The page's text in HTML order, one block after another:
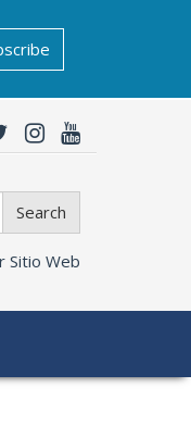
Search
Sitio Web